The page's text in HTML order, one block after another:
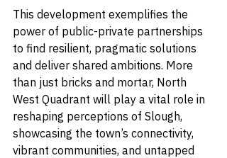
This development exemplifies the
power of public-private partnerships
to find resilient, pragmatic solutions
and deliver shared ambitions. More
than just bricks and mortar, North
West Quadrant will play a vital role in
reshaping perceptions of Slough,
showcasing the town’s connectivity,
vibrant communities, and untapped